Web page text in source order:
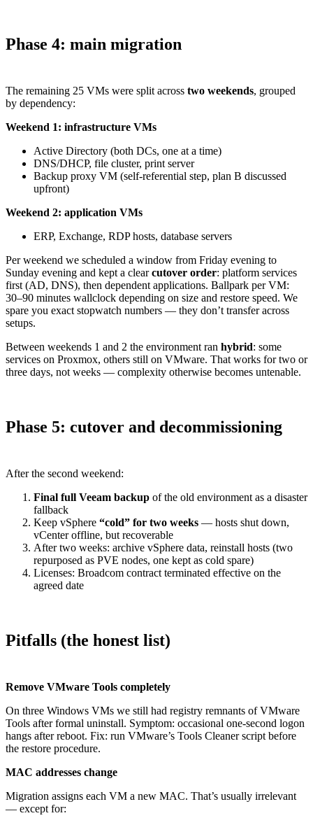
Phase 4: main migration
The remaining 25 VMs were split across two weekends, grouped
by dependency:
Weekend 1: infrastructure VMs
Active Directory (both DCs, one at a time)
DNS/DHCP, file cluster, print server
Backup proxy VM (self-referential step, plan B discussed
upfront)
Weekend 2: application VMs
ERP, Exchange, RDP hosts, database servers
Per weekend we scheduled a window from Friday evening to
Sunday evening and kept a clearcutover order: platform services
first (AD, DNS), then dependent applications. Ballpark per VM:
30–90 minutes wallclock depending on size and restore speed. We
spare you exact stopwatch numbers — they don’t transfer across
setups.
Between weekends 1 and 2 the environment ran hybrid: some
services on Proxmox, others still on VMware. That works for two or
three days, not weeks — complexity otherwise becomes untenable.
Phase 5: cutover and decommissioning
After the second weekend:
Final full Veeam backup of the old environment as a disaster
fallback
Keep vSphere “cold” for two weeks — hosts shut down,
vCenter offline, but recoverable
After two weeks: archive vSphere data, reinstall hosts (two
repurposed as PVE nodes, one kept as cold spare)
Licenses: Broadcom contract terminated effective on the
agreed date
Pitfalls (the honest list)
Remove VMware Tools completely
On three Windows VMs we still had registry remnants of VMware
Tools after formal uninstall. Symptom: occasional one-second logon
hangs after reboot. Fix: run VMware’s Tools Cleaner script before
the restore procedure.
MAC addresses change
Migration assigns each VM a new MAC. That’s usually irrelevant
— except for: